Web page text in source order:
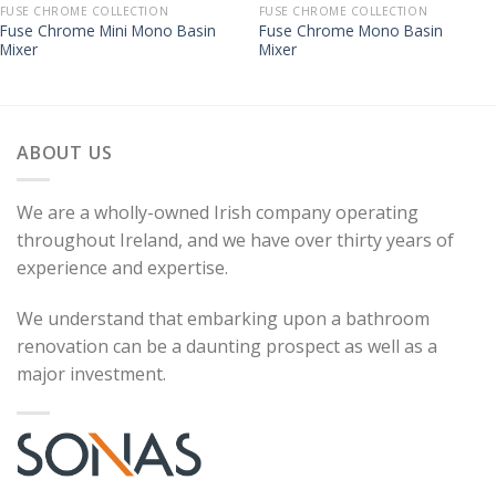
FUSE CHROME COLLECTION
Fuse Chrome Mini Mono Basin
Mixer
FUSE CHROME COLLECTION
Fuse Chrome Mono Basin
Mixer
ABOUT US
We are a wholly-owned Irish company operating
throughout Ireland, and we have over thirty years of
experience and expertise.
We understand that embarking upon a bathroom
renovation can be a daunting prospect as well as a
major investment.